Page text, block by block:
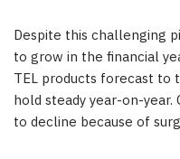
Despite this challenging
to grow in the financial
TEL products forecast to
hold steady year-on-
to decline because of